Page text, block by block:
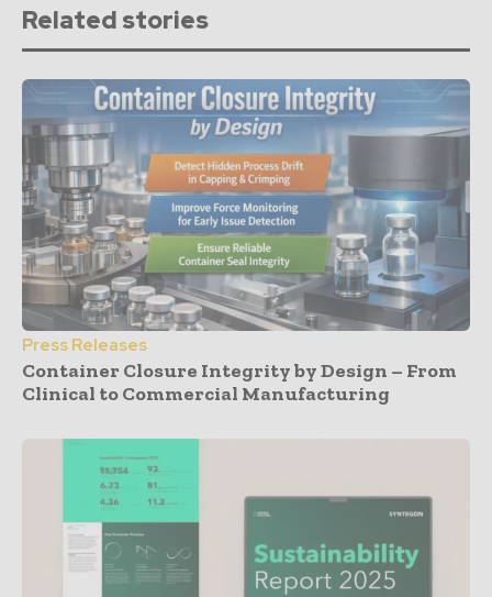
Related stories
Press Releases
Container Closure Integrity by Design – From
Clinical to Commercial Manufacturing